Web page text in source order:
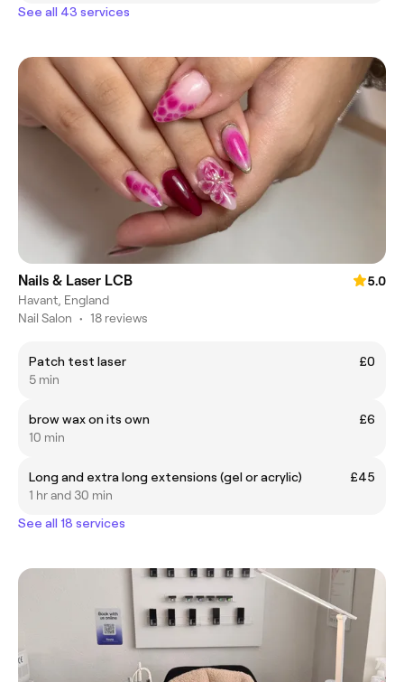
See all 43 services
Nails & Laser LCB
5.0
Havant, England
Nail Salon • 18 reviews
Patch test laser
£0
5 min
brow wax on its own
£6
10 min
Long and extra long extensions (gel or acrylic)
£45
1 hr and 30 min
See all 18 services